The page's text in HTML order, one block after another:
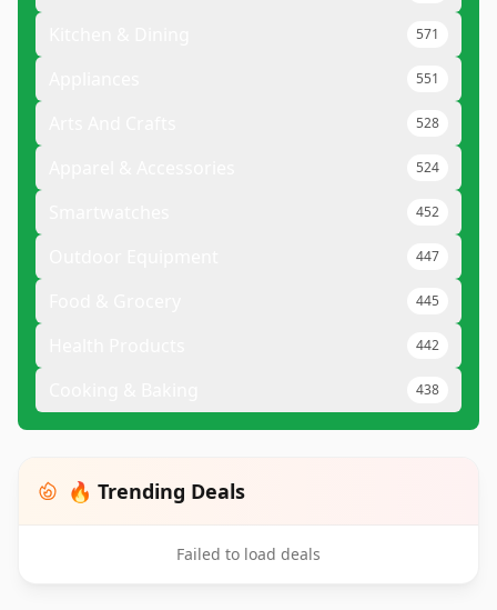
571
551
528
524
452
447
445
442
438
🔥 Trending Deals
Failed to load deals